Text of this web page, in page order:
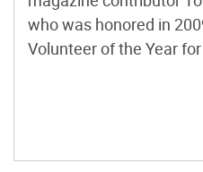
who was honored in
Volunteer of the Year